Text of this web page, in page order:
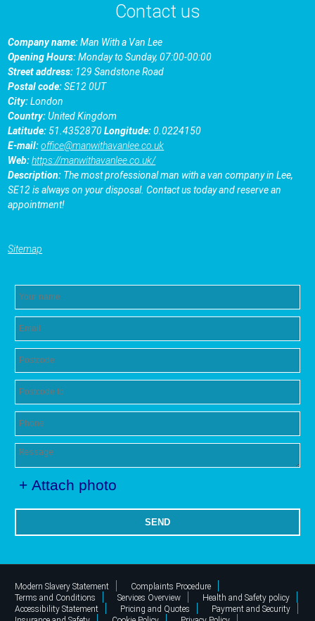
Contact us
Company name:Man With a Van Lee
Opening Hours:Monday to Sunday, 07:00-00:00
Street address: 129 Sandstone Road
Postal code:SE12 0UT
City:London
Country:United Kingdom
Latitude:51.4352870Longitude:0.0224150
E-mail:office@manwithavanlee.co.uk
Web:https://manwithavanlee.co.uk/
Description: The most professional man with a van company in Lee,
SE12 is always on your disposal. Contact us today and reserve an
appointment!
Sitemap
+ Attach photo
SEND
Modern Slavery Statement
Complaints Procedure
Terms and Conditions
Services Overview
Health and Safety policy
Accessibility Statement
Pricing and Quotes
Payment and Security